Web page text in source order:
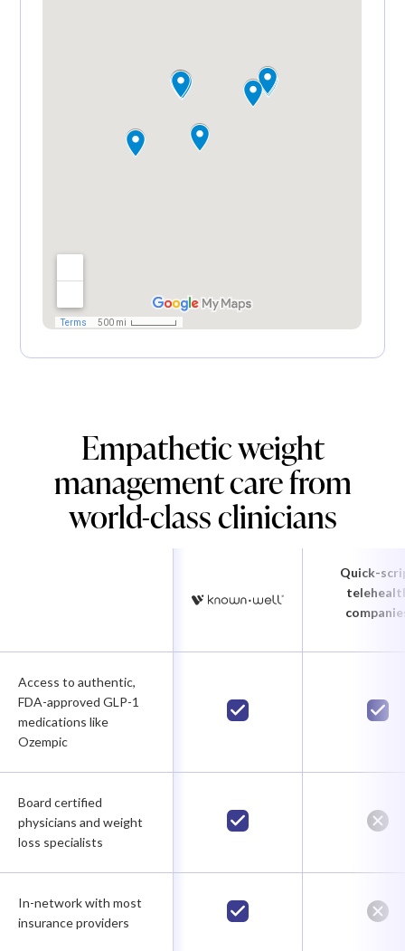
Empathetic weight
management care from
world-class clinicians
Quick-
Access to authentic,
FDA-approved GLP-1
medications like
Ozempic
Board certified
physicians and weight
loss specialists
In-network with most
insurance providers